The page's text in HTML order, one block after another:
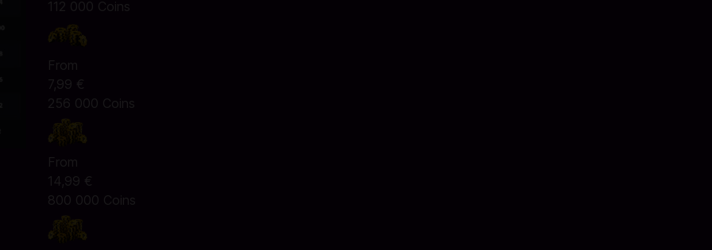
112 000 Coins
From
7,99 €
256 000 Coins
From
14,99 €
800 000 Coins